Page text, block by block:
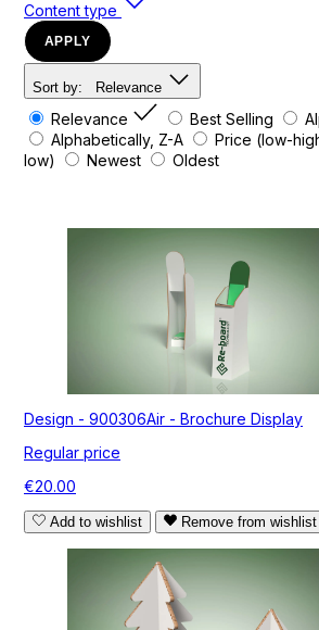
Content type
APPLY
Sort by: Relevance
Relevance Best Selling
Alphabetically, Z-A
Price (low-
low)
Newest Oldest
Design - 900306Air - Brochure Display
Regular price
€20.00
Add to wishlist Remove from wishlist